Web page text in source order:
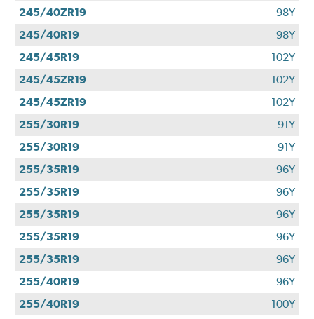
245/40ZR19
98Y
245/40R19
98Y
245/45R19
102Y
245/45ZR19
102Y
245/45ZR19
102Y
255/30R19
91Y
255/30R19
91Y
255/35R19
96Y
255/35R19
96Y
255/35R19
96Y
255/35R19
96Y
255/35R19
96Y
255/40R19
96Y
255/40R19
100Y